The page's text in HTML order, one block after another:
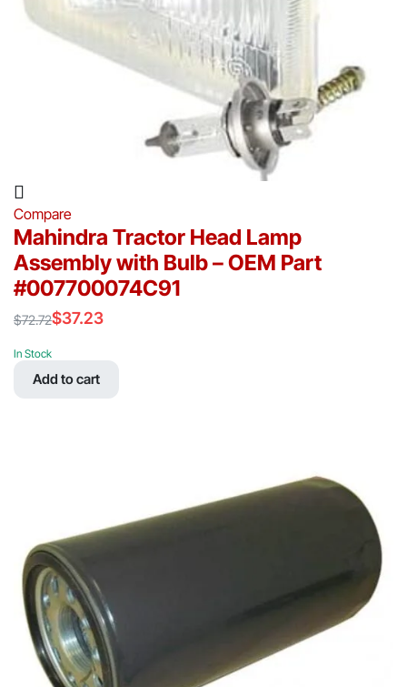
Compare
Mahindra Tractor Head Lamp
Assembly with Bulb – OEM Part
#007700074C91
$72.72
price
was:
$37.23
price
In Stock
Add to cart